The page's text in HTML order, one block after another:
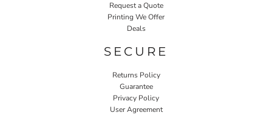
Request a Quote
Printing We Offer
Deals
SECURE
Returns Policy
Guarantee
Privacy Policy
User Agreement